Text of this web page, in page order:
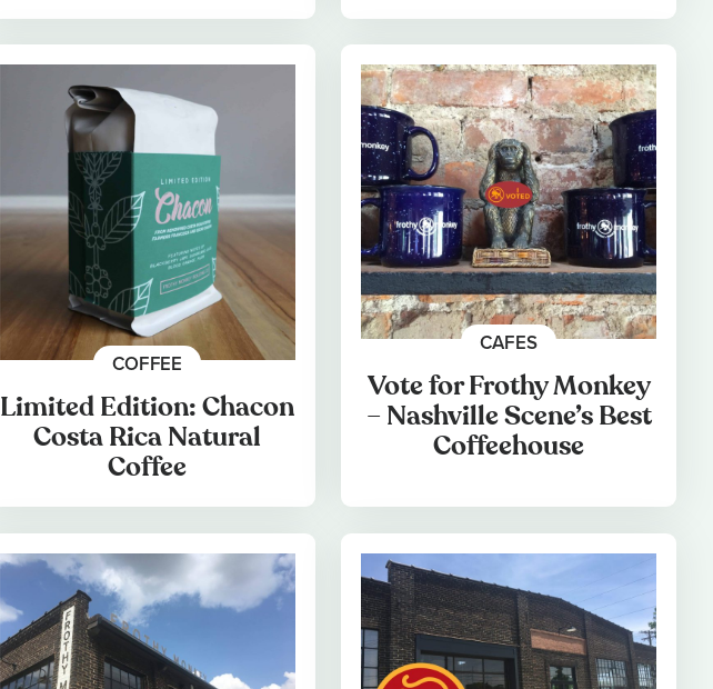
COFFEE
Limited Edition: Chacon
Costa Rica Natural
Coffee
CAFES
Vote for Frothy Monkey
– Nashville Scene’s Best
Coffeehouse